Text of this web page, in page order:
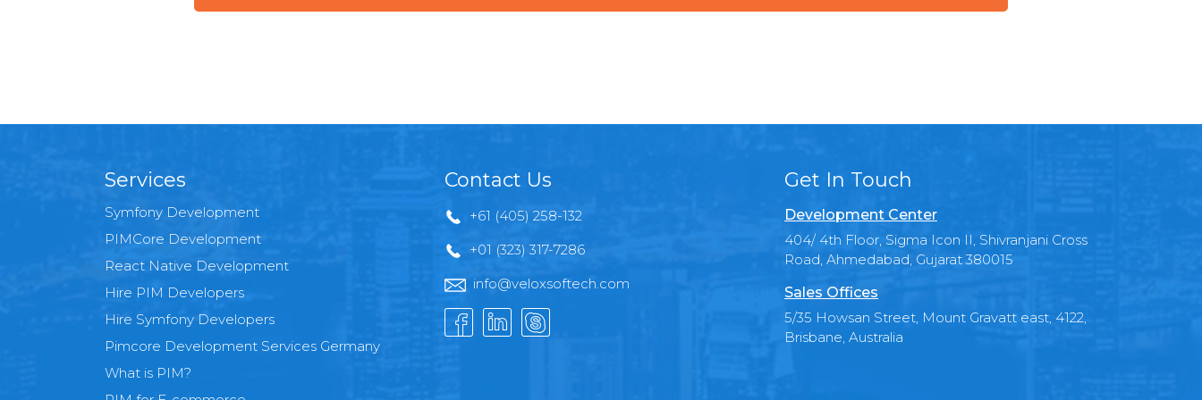
Services
Symfony Development
PIMCore Development
React Native Development
Hire PIM Developers
Hire Symfony Developers
Pimcore Development Services Germany
What is PIM?
Contact Us
+61 (405) 258-132
+01 (323) 317-7286
info@veloxsoftech.com
Get In Touch
Development Center
404/ 4th Floor, Sigma Icon II, Shivranjani Cross
Road, Ahmedabad, Gujarat 380015
Sales Offices
5/35 Howsan Street, Mount Gravatt east, 4122,
Brisbane, Australia